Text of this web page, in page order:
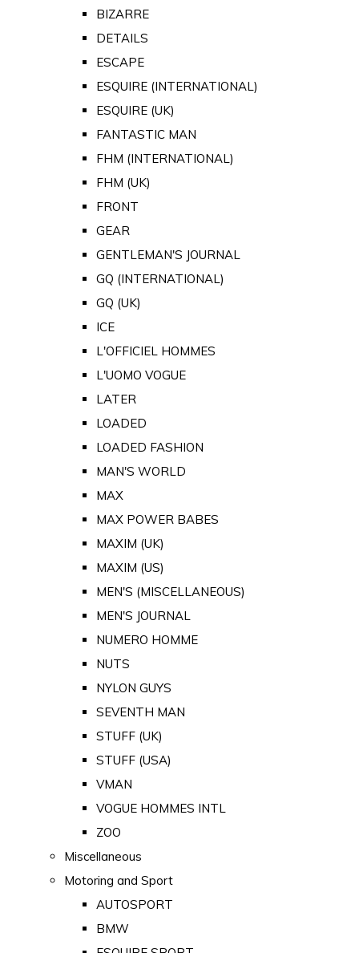
BIZARRE
DETAILS
ESCAPE
ESQUIRE (INTERNATIONAL)
ESQUIRE (UK)
FANTASTIC MAN
FHM (INTERNATIONAL)
FHM (UK)
FRONT
GEAR
GENTLEMAN'S JOURNAL
GQ (INTERNATIONAL)
GQ (UK)
ICE
L'OFFICIEL HOMMES
L'UOMO VOGUE
LATER
LOADED
LOADED FASHION
MAN'S WORLD
MAX
MAX POWER BABES
MAXIM (UK)
MAXIM (US)
MEN'S (MISCELLANEOUS)
MEN'S JOURNAL
NUMERO HOMME
NUTS
NYLON GUYS
SEVENTH MAN
STUFF (UK)
STUFF (USA)
VMAN
VOGUE HOMMES INTL
ZOO
Miscellaneous
Motoring and Sport
AUTOSPORT
BMW